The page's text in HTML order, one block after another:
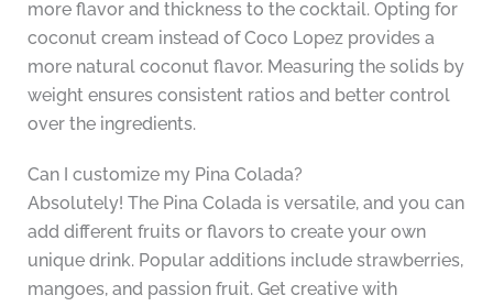
more flavor and thickness to the cocktail. Opting for
coconut cream instead of Coco Lopez provides a
more natural coconut flavor. Measuring the solids by
weight ensures consistent ratios and better control
over the ingredients.
Can I customize my Pina Colada?
Absolutely! The Pina Colada is versatile, and you can
add different fruits or flavors to create your own
unique drink. Popular additions include strawberries,
mangoes, and passion fruit. Get creative with